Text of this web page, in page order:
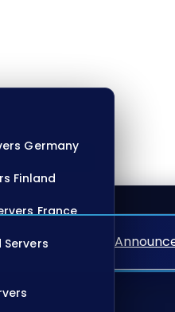
Germany
Finland
France
Servers